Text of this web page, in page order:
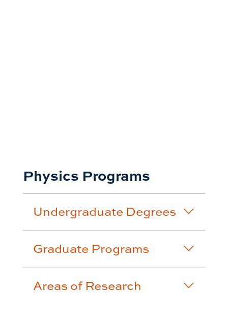
Physics Programs
Undergraduate Degrees
Graduate Programs
Areas of Research